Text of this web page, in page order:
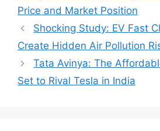
Price and Market Position
Shocking Study: EV Fast
Create Hidden Air Pollution
Tata Avinya: The
Set to Rival Tesla in India